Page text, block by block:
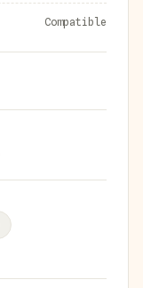
Compatible